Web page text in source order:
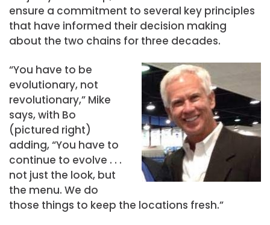
ensure a commitment to several key principles
that have informed their decision making
about the two chains for three decades.
“You have to be
evolutionary, not
revolutionary,” Mike
says, with Bo
(pictured right)
adding, “You have to
continue to evolve . . .
not just the look, but
the menu. We do
those things to keep the locations fresh.”